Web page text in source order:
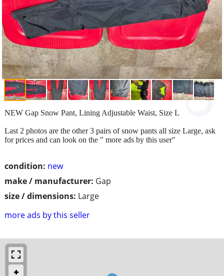
condition: new
make / manufacturer: Gap
size / dimensions: Large
more ads by this seller
NEW Gap Snow Pant, Lining Adjustable Waist, Size L
Last 2 photos are the other 3 pairs of snow pants all size Large, ask
for prices and can look on the " more ads by this user"